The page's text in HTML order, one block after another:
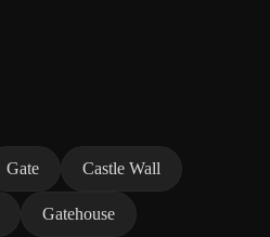
Gate Castle Wall
Gatehouse